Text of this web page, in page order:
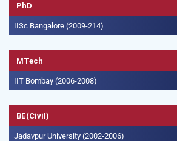
PhD
IISc Bangalore (2009-214)
MTech
IIT Bombay (2006-2008)
BE(Civil)
Jadavpur University (2002-2006)